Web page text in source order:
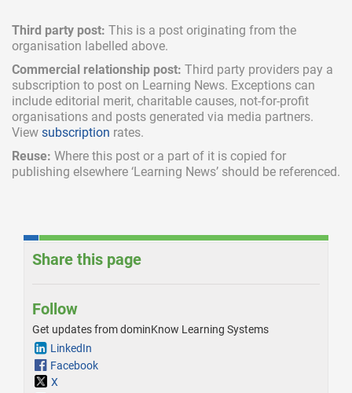
Third party post: This is a post originating from the
organisation labelled above.
Commercial relationship post: Third party providers pay a
subscription to post on Learning News. Exceptions can
include editorial merit, charitable causes, not-for-profit
organisations and posts generated via media partners.
View subscription rates.
Reuse: Where this post or a part of it is copied for
publishing elsewhere ‘Learning News’ should be referenced.
Share this page
Follow
Get updates from dominKnow Learning Systems
LinkedIn
Facebook
X